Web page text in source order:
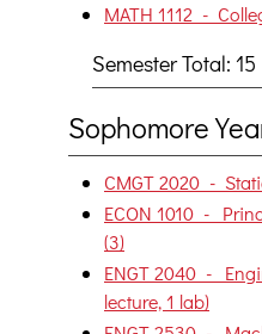
MATH 1112 -
Semester Total:
Sophomore
CMGT 2020 -
ECON 1010 -
(3)
ENGT 2040 -
lecture, 1 lab)